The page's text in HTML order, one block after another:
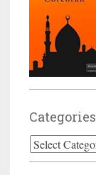
Categories
Categories